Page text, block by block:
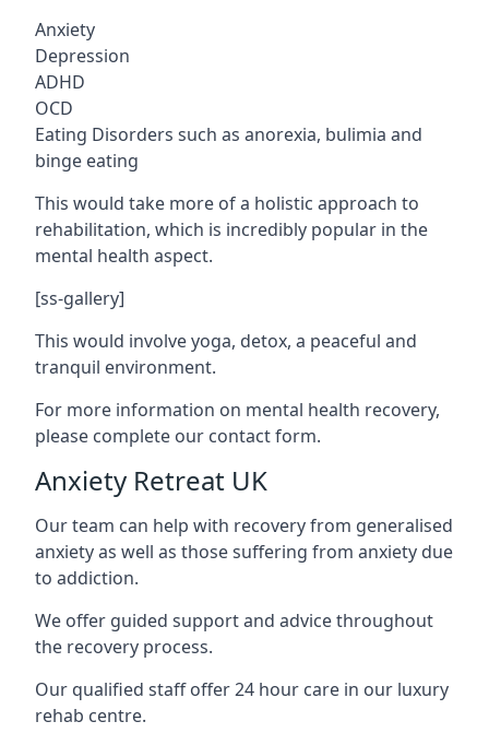
Anxiety
Depression
ADHD
OCD
Eating Disorders such as anorexia, bulimia and
binge eating
This would take more of a holistic approach to
rehabilitation, which is incredibly popular in the
mental health aspect.
[ss-gallery]
This would involve yoga, detox, a peaceful and
tranquil environment.
For more information on mental health recovery,
please complete our contact form.
Anxiety Retreat UK
Our team can help with recovery from generalised
anxiety as well as those suffering from anxiety due
to addiction.
We offer guided support and advice throughout
the recovery process.
Our qualified staff offer 24 hour care in our luxury
rehab centre.